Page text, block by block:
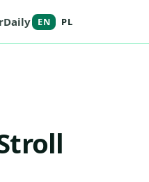
Daily EN PL